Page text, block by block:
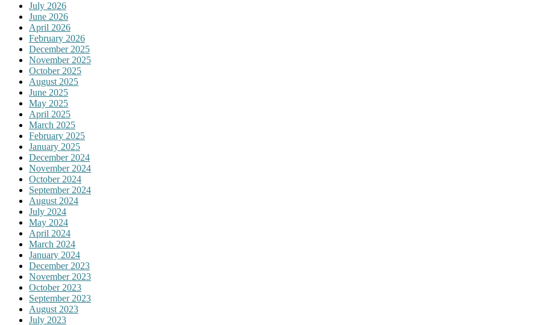
July 2026
June 2026
April 2026
February 2026
December 2025
November 2025
October 2025
August 2025
June 2025
May 2025
April 2025
March 2025
February 2025
January 2025
December 2024
November 2024
October 2024
September 2024
August 2024
July 2024
May 2024
April 2024
March 2024
January 2024
December 2023
November 2023
October 2023
September 2023
August 2023
July 2023